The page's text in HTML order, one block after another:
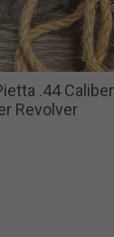
.44 Caliber
Revolver